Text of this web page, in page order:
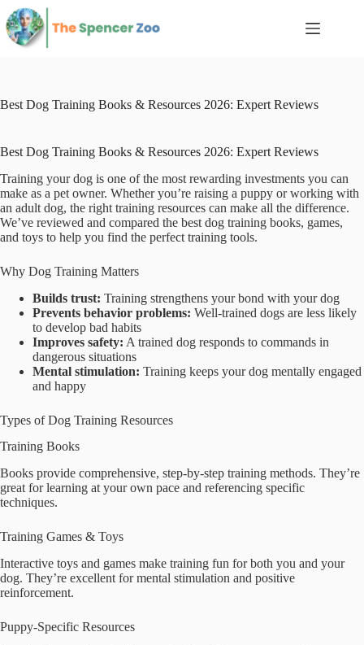
Skip
to
content
Best Dog Training Books & Resources 2026: Expert Reviews
Best Dog Training Books & Resources 2026: Expert Reviews
Training your dog is one of the most rewarding investments you can
make as a pet owner. Whether you’re raising a puppy or working with
an adult dog, the right training resources can make all the difference.
We’ve reviewed and compared the best dog training books, games,
and toys to help you find the perfect training tools.
Why Dog Training Matters
Builds trust: Training strengthens your bond with your dog
Prevents behavior problems: Well-trained dogs are less likely
to develop bad habits
Improves safety: A trained dog responds to commands in
dangerous situations
Mental stimulation: Training keeps your dog mentally engaged
and happy
Types of Dog Training Resources
Training Books
Books provide comprehensive, step-by-step training methods. They’re
great for learning at your own pace and referencing specific
techniques.
Training Games & Toys
Interactive toys and games make training fun for both you and your
dog. They’re excellent for mental stimulation and positive
reinforcement.
Puppy-Specific Resources